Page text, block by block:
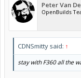
Peter Van
OpenBuilds
CDNSmitty said: ↑
stay with F360 all the